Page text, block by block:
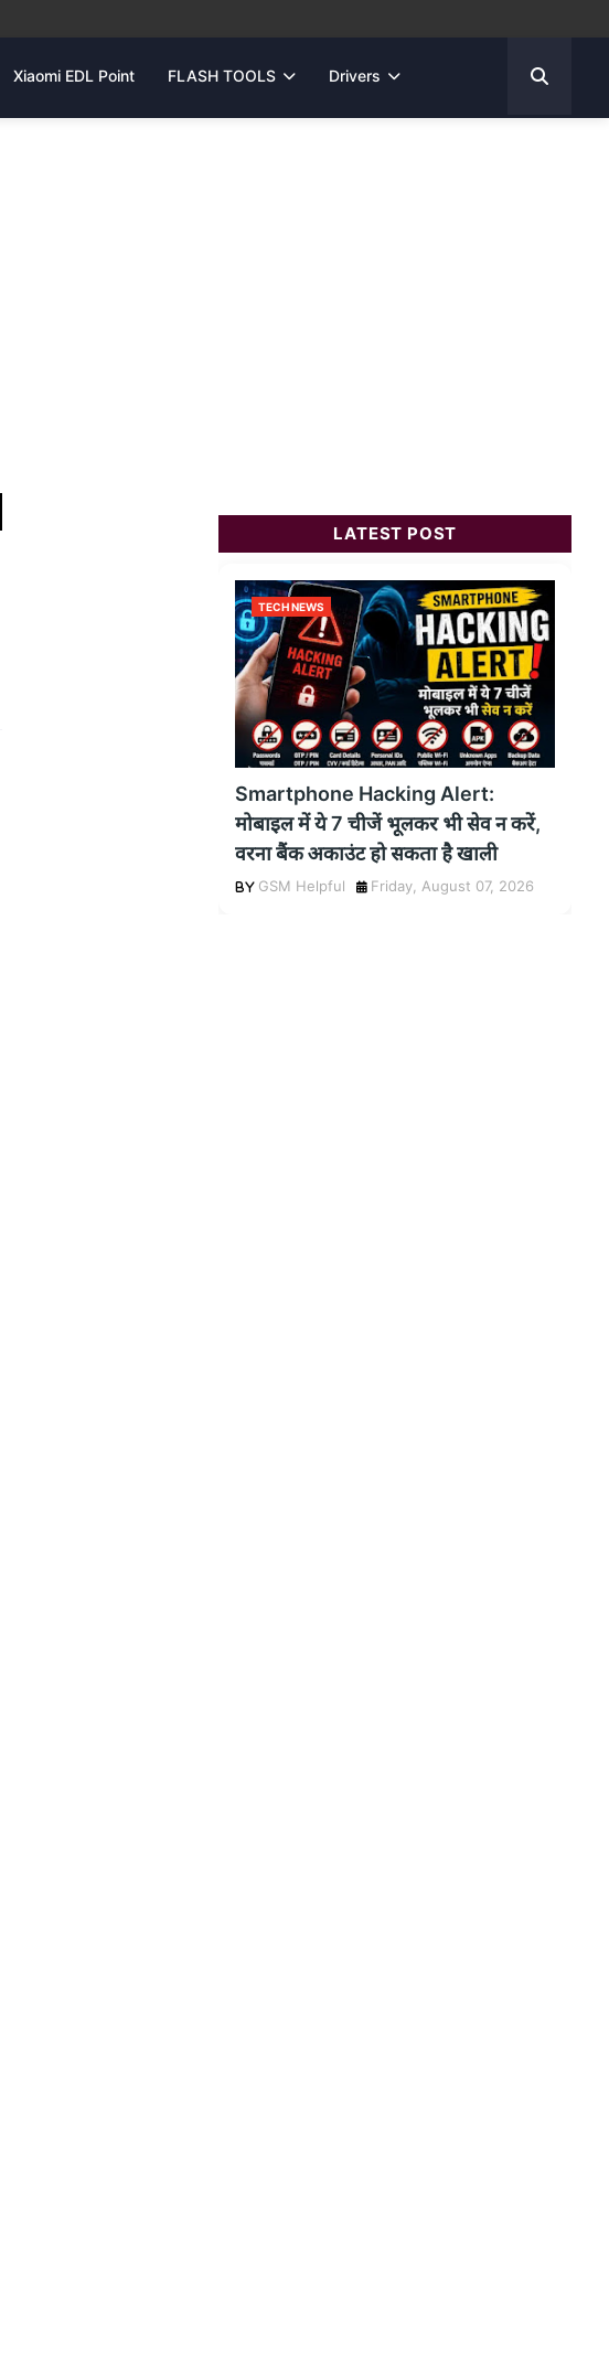
Xiaomi EDL Point FLASH TOOLS Drivers
LATEST POST
TECH NEWS
Smartphone Hacking Alert:
मोबाइल में ये 7 चीजें भूलकर भी सेव न करें,
वरना बैंक अकाउंट हो सकता है खाली
GSM Helpful Friday, August 07, 2026